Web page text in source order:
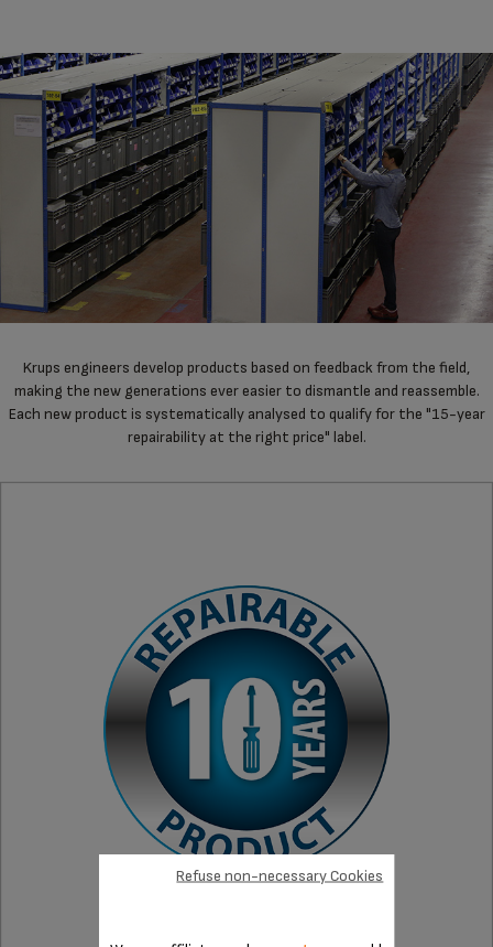
Krups engineers develop products based on feedback from the field,
making the new generations ever easier to dismantle and reassemble.
Each new product is systematically analysed to qualify for the "15-year
repairability at the right price" label.
Refuse non-necessary Cookies